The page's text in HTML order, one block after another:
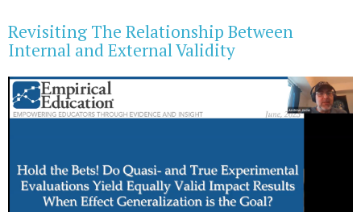
Revisiting The Relationship Between
Internal and External Validity